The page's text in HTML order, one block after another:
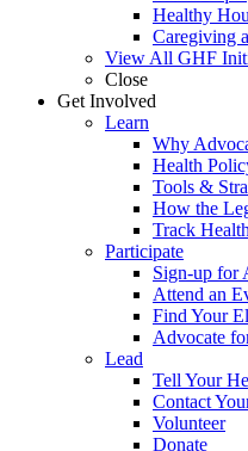
Healthy
Caregiving
View All GHF
Close
Get Involved
Learn
Why
Health
Tools &
How the
Track
Participate
Sign-up for
Attend an
Find Your
Advocate
Lead
Tell Your
Contact
Volunteer
Donate